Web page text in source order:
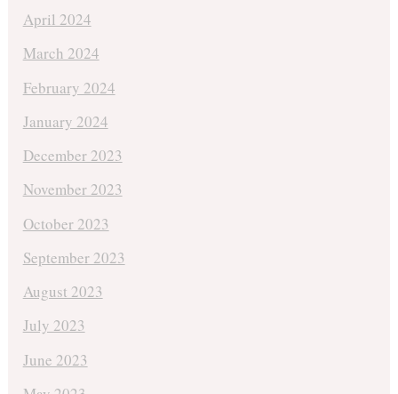
April 2024
March 2024
February 2024
January 2024
December 2023
November 2023
October 2023
September 2023
August 2023
July 2023
June 2023